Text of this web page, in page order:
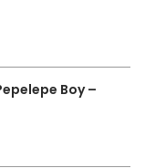
Boy –